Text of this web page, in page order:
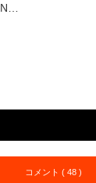
コメント ( 48 )